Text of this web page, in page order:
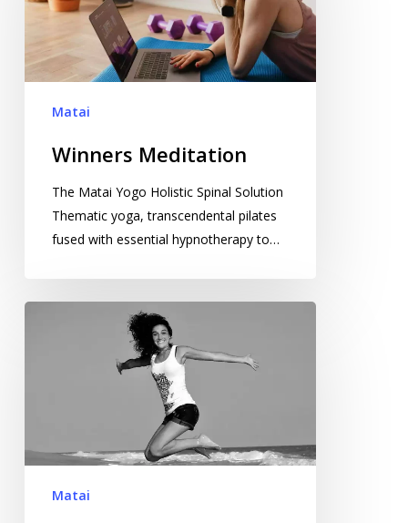
Matai
Winners Meditation
The Matai Yogo Holistic Spinal Solution
Thematic yoga, transcendental pilates
fused with essential hypnotherapy to…
Matai